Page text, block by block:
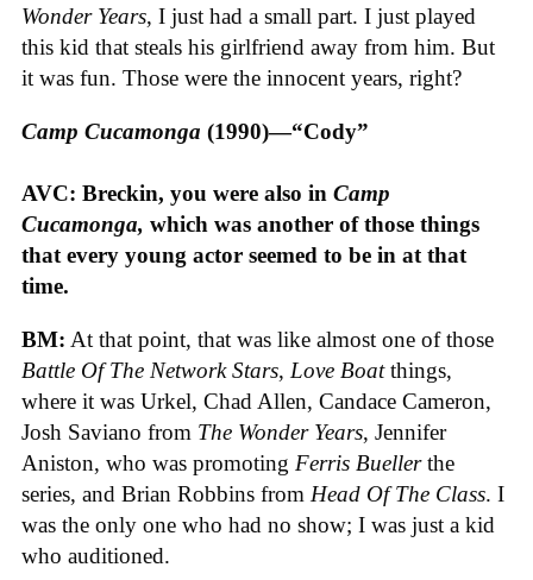
Wonder Years, I just had a small part. I just played
this kid that steals his girlfriend away from him. But
it was fun. Those were the innocent years, right?
Camp Cucamonga (1990)—“Cody”
AVC: Breckin, you were also in Camp
Cucamonga, which was another of those things
that every young actor seemed to be in at that
time.
BM: At that point, that was like almost one of those
Battle Of The Network Stars, Love Boatthings,
where it was Urkel, Chad Allen, Candace Cameron,
Josh Saviano from The Wonder Years, Jennifer
Aniston, who was promoting Ferris Buellerthe
series, and Brian Robbins from Head Of The Class. I
was the only one who had no show; I was just a kid
who auditioned.